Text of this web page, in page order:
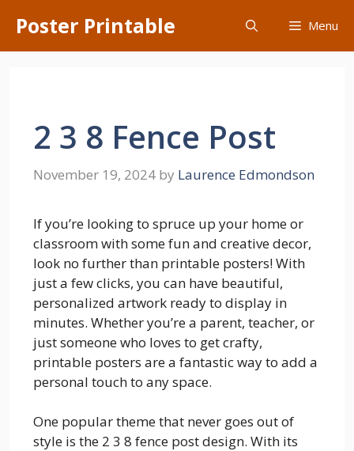
content
Poster Printable Menu
2 3 8 Fence Post
November 19, 2024 by Laurence Edmondson
If you’re looking to spruce up your home or
classroom with some fun and creative decor,
look no further than printable posters! With
just a few clicks, you can have beautiful,
personalized artwork ready to display in
minutes. Whether you’re a parent, teacher, or
just someone who loves to get crafty,
printable posters are a fantastic way to add a
personal touch to any space.
One popular theme that never goes out of
style is the 2 3 8 fence post design. With its